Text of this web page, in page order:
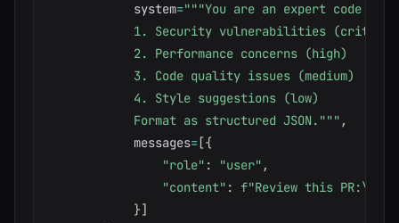
            system
="""You are an expert code
1. Security vulnerabilities
            2. Performance concerns (high)
            3. Code quality issues (medium)
            4. Style suggestions (low)
            Format as structured JSON."""
,
            messages
=[{
"role" : "user" ,
"content" : f"Review this PR:\n\n
}]